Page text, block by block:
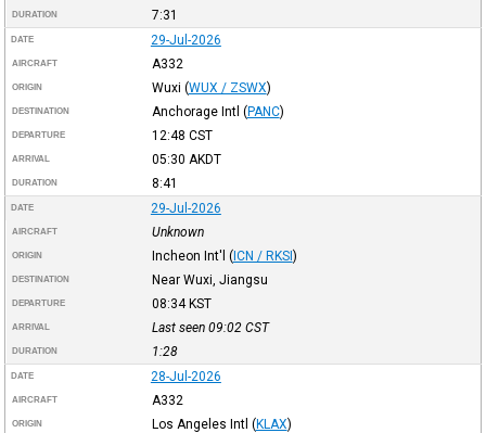
DURATION 7:31
DATE 29-Jul-2026
AIRCRAFT A332
ORIGIN Wuxi (WUX / ZSWX)
DESTINATION Anchorage Intl (PANC)
DEPARTURE 12:48 CST
ARRIVAL 05:30 AKDT
DURATION 8:41
DATE 29-Jul-2026
AIRCRAFT Unknown
ORIGIN Incheon Int'l (ICN / RKSI)
DESTINATION Near Wuxi, Jiangsu
DEPARTURE 08:34KST
ARRIVAL Last seen 09:02 CST
DURATION 1:28
DATE 28-Jul-2026
AIRCRAFT A332
ORIGIN Los Angeles Intl (KLAX)